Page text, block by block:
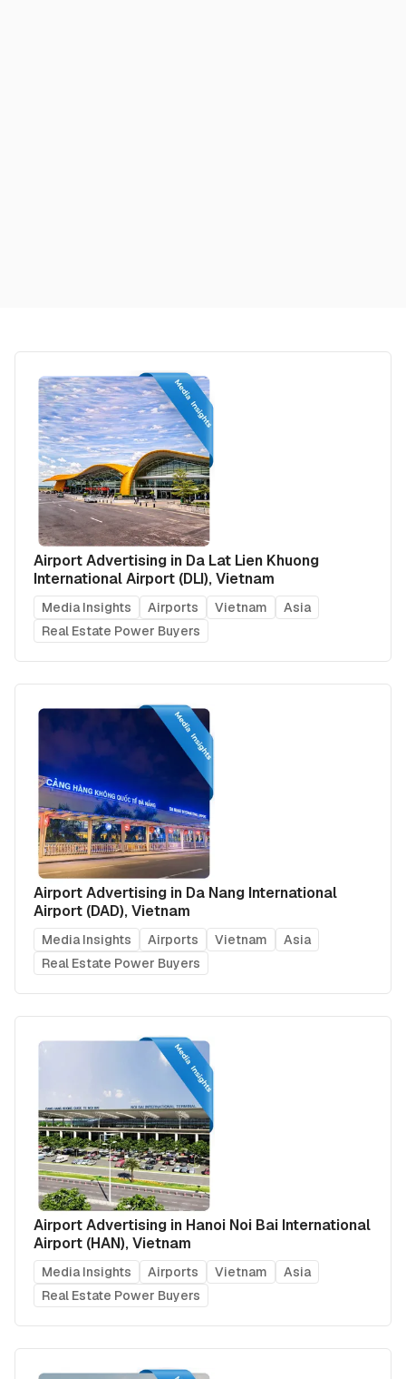
Airport Advertising in Da Lat Lien Khuong
International Airport (DLI), Vietnam
Media Insights Airports Vietnam
Asia
Real Estate Power Buyers
Airport Advertising in Da Nang International
Airport (DAD), Vietnam
Media Insights Airports Vietnam
Asia
Real Estate Power Buyers
Airport Advertising in Hanoi Noi Bai International
Airport (HAN), Vietnam
Media Insights Airports Vietnam
Asia
Real Estate Power Buyers